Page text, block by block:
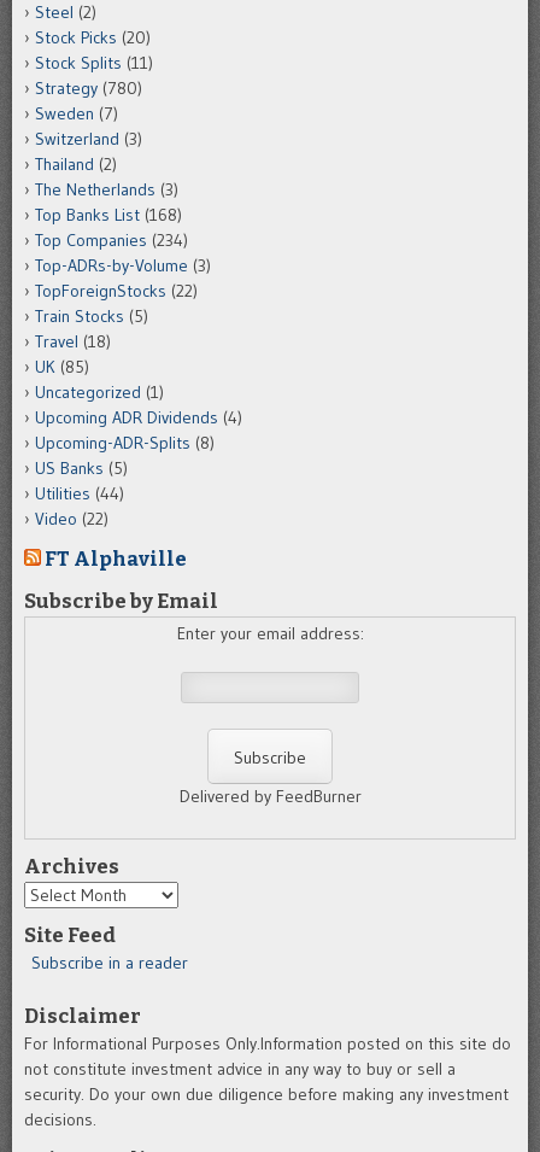
Steel (2)
Stock Picks (20)
Stock Splits (11)
Strategy (780)
Sweden (7)
Switzerland (3)
Thailand (2)
The Netherlands (3)
Top Banks List (168)
Top Companies (234)
Top-ADRs-by-Volume (3)
TopForeignStocks (22)
Train Stocks (5)
Travel (18)
UK (85)
Uncategorized (1)
Upcoming ADR Dividends (4)
Upcoming-ADR-Splits (8)
US Banks (5)
Utilities (44)
Video (22)
FT Alphaville
Subscribe by Email
Enter your email address:
Delivered by FeedBurner
Archives
Archives
Site Feed
Subscribe in a reader
Disclaimer
For Informational Purposes Only.Information posted on this site do
not constitute investment advice in any way to buy or sell a
security. Do your own due diligence before making any investment
decisions.